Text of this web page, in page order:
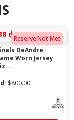
Reserve Not Met
days 21:35:53
DeAndre
Worn Jersey
$800.00